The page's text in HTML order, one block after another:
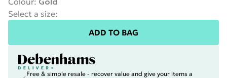
Select a size:
ADD TO BAG
Free & simple resale - recover value and give your items a